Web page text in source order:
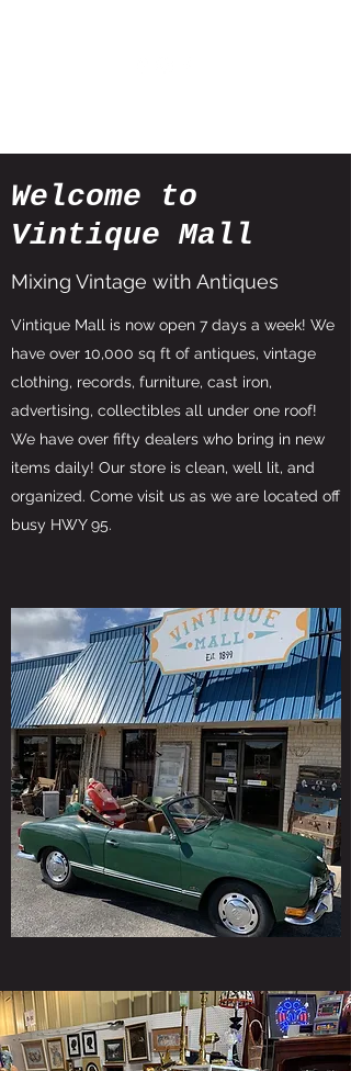
Welcome to
Vintique Mall
Mixing Vintage with Antiques
Vintique Mall is now open 7 days a week! We
have over 10,000 sq ft of antiques, vintage
clothing, records, furniture, cast iron,
advertising, collectibles all under one roof!
We have over fifty dealers who bring in new
items daily! Our store is clean, well lit, and
organized. Come visit us as we are located off
busy HWY 95.